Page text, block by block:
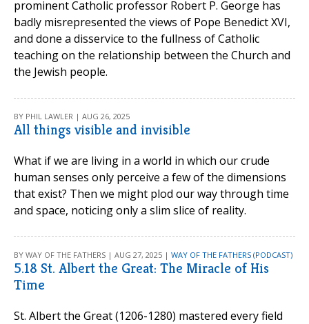
prominent Catholic professor Robert P. George has
badly misrepresented the views of Pope Benedict XVI,
and done a disservice to the fullness of Catholic
teaching on the relationship between the Church and
the Jewish people.
BY PHIL LAWLER | AUG 26, 2025
All things visible and invisible
What if we are living in a world in which our crude
human senses only perceive a few of the dimensions
that exist? Then we might plod our way through time
and space, noticing only a slim slice of reality.
BY WAY OF THE FATHERS | AUG 27, 2025 | WAY OF THE FATHERS (PODCAST)
5.18 St. Albert the Great: The Miracle of His
Time
St. Albert the Great (1206-1280) mastered every field